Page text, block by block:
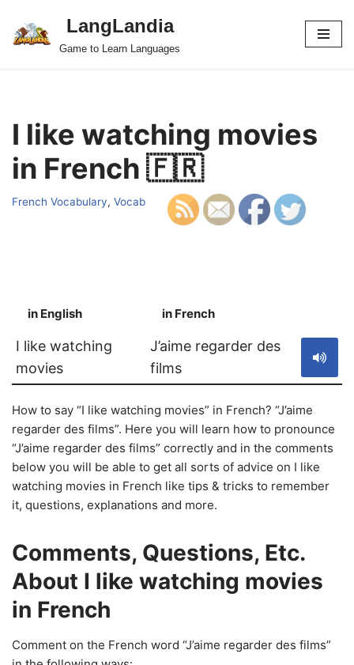
Skip
LangLandia
Game to Learn Languages
I like watching movies
in French 🇫🇷
French Vocabulary, Vocab
in English in French
I like watching
movies
J’aime regarder des
films
How to say “I like watching movies” in French? “J’aime
regarder des films”. Here you will learn how to pronounce
“J’aime regarder des films” correctly and in the comments
below you will be able to get all sorts of advice on I like
watching movies in French like tips & tricks to remember
it, questions, explanations and more.
Comments, Questions, Etc.
About I like watching movies
in French
Comment on the French word “J’aime regarder des films”